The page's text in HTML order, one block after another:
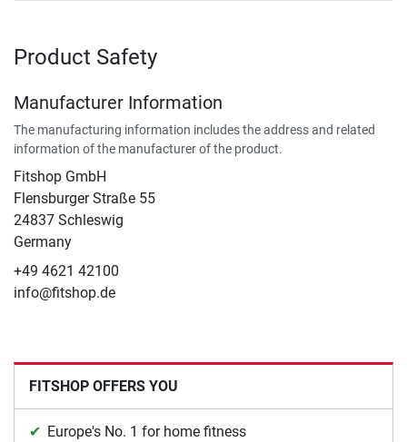
Product Safety
Manufacturer Information
The manufacturing information includes the address and related
information of the manufacturer of the product.
Fitshop GmbH
Flensburger Straße 55
24837 Schleswig
Germany
+49 4621 42100
info@fitshop.de
FITSHOP OFFERS YOU
Europe's No. 1 for home fitness